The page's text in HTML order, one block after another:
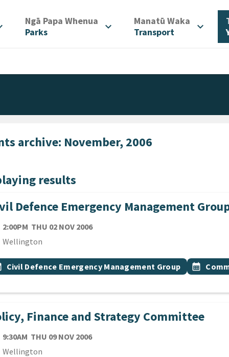
Ngā Papa Whenua
Parks
expand_more Manatū Waka
Transport
expand_more
archive: November, 2006
results
Defence Emergency Management
2:00PM THU 02 NOV 2006
Wellington
topic
Civil Defence Emergency Management Group Event
calendar_month
Finance and Strategy Committee
9:30AM THU 09 NOV 2006
Wellington